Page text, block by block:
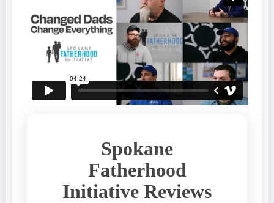
Spokane
Fatherhood
Initiative Reviews